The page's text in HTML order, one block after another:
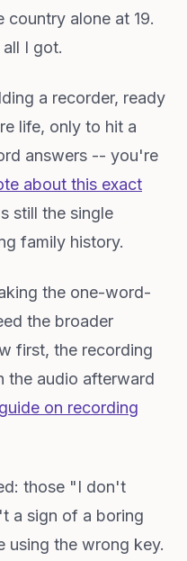
country alone at 19.
I got.
a recorder, ready
life, only to hit a
answers -- you're
about this exact
still the single
family history.
the one-word-
the broader
first, the recording
the audio afterward
on recording
those "I don't
a sign of a boring
using the wrong key.